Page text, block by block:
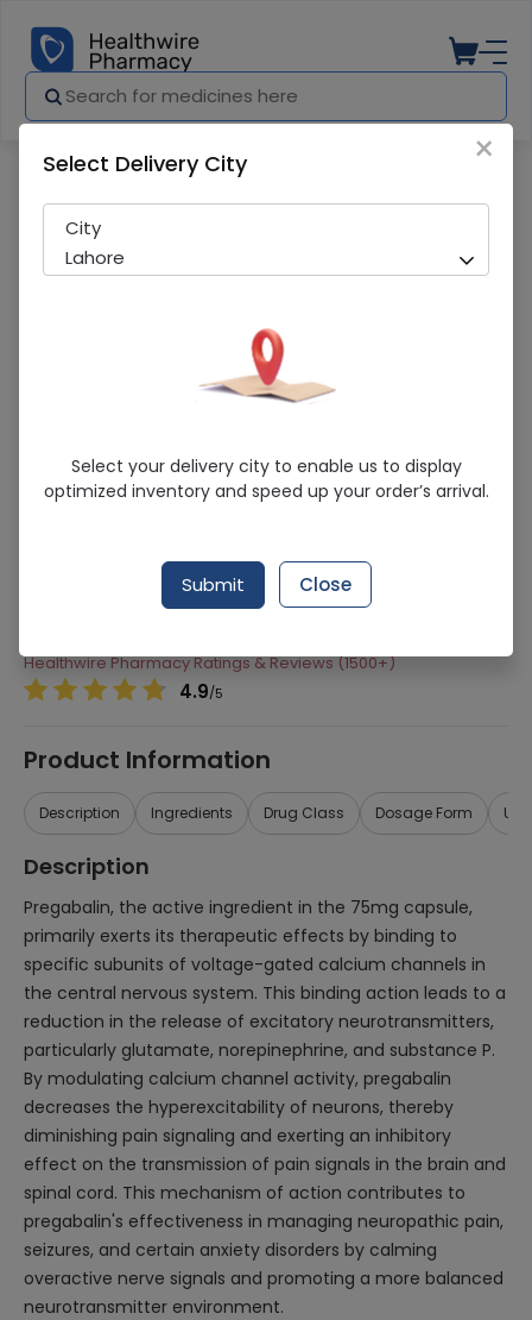
Baliptic (75Mg) 14 Capsules
Running Out! Only 1 Pack Remaining
Albert Pharmaceuticals
Pregabalin
Healthwire Pharmacy Ratings & Reviews (1500+)
4.9/5
Product Information
Description Ingredients Drug Class Dosage Form
Description
Pregabalin, the active ingredient in the 75mg capsule,
primarily exerts its therapeutic effects by binding to
specific subunits of voltage-gated calcium channels in
the central nervous system. This binding action leads to a
reduction in the release of excitatory neurotransmitters,
particularly glutamate, norepinephrine, and substance P.
By modulating calcium channel activity, pregabalin
decreases the hyperexcitability of neurons, thereby
diminishing pain signaling and exerting an inhibitory
effect on the transmission of pain signals in the brain and
spinal cord. This mechanism of action contributes to
pregabalin's effectiveness in managing neuropathic pain,
seizures, and certain anxiety disorders by calming
overactive nerve signals and promoting a more balanced
neurotransmitter environment.
×
Select Delivery City
City
Lahore
Select your delivery city to enable us to display
optimized inventory and speed up your order’s arrival.
Submit Close